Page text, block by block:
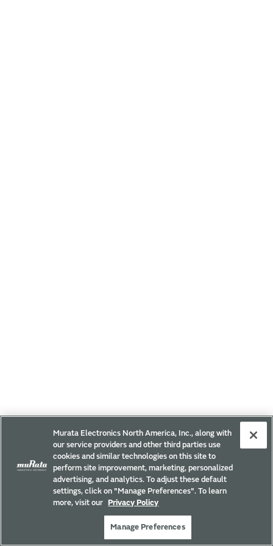
Murata Electronics North America, Inc., along with
our service providers and other third parties use
cookies and similar technologies on this site to
perform site improvement, marketing, personalized
advertising, and analytics. To adjust these default
settings, click on "Manage Preferences". To learn
more, visit our
Privacy Policy
Manage Preferences